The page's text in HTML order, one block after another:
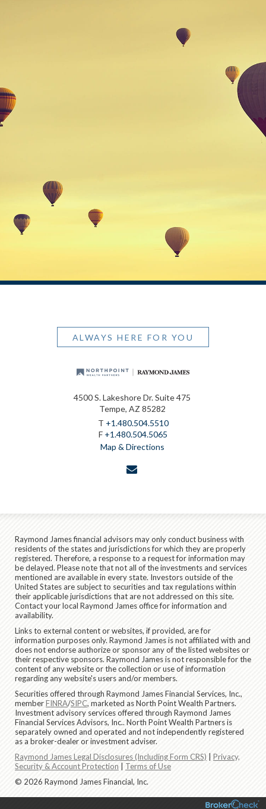
ALWAYS HERE FOR YOU
4500 S. Lakeshore Dr. Suite 475
Tempe, AZ 85282
T +1.480.504.5510
F +1.480.504.5065
Map & Directions
Raymond James financial advisors may only conduct business with
residents of the states and jurisdictions for which they are properly
registered. Therefore, a response to a request for information may
be delayed. Please note that not all of the investments and services
mentioned are available in every state. Investors outside of the
United States are subject to securities and tax regulations within
their applicable jurisdictions that are not addressed on this site.
Contact your local Raymond James office for information and
availability.
Links to external content or websites, if provided, are for
information purposes only. Raymond James is not affiliated with and
does not endorse authorize or sponsor any of the listed websites or
their respective sponsors. Raymond James is not responsible for the
content of any website or the collection or use of information
regarding any website's users and/or members.
Securities offered through Raymond James Financial Services, Inc.,
memberFINRA/SIPC, marketed as North Point Wealth Partners.
Investment advisory services offered through Raymond James
Financial Services Advisors, Inc.. North Point Wealth Partners is
separately owned and operated and not independently registered
as a broker-dealer or investment adviser.
Raymond James Legal Disclosures (Including Form CRS)
Privacy,
Security & Account Protection
Terms of Use
© 2026 Raymond James Financial, Inc.